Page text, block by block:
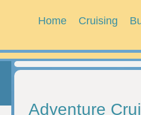
Home Cruising
Adventure